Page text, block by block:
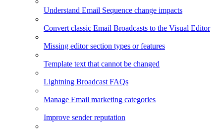
Understand Email Sequence change impacts
Convert classic Email Broadcasts to the Visual Editor
Missing editor section types or features
Template text that cannot be changed
Lightning Broadcast FAQs
Manage Email marketing categories
Improve sender reputation